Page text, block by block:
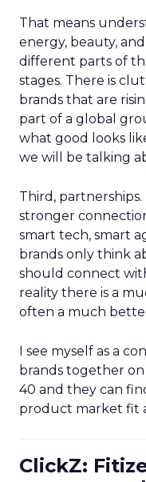
That means
energy, beauty,
different parts of
stages. There is
brands that are
part of a global
what good looks
we will be talking
Third,
stronger
smart tech, smart
brands only think
should connect
reality there is a
often a much
I see myself as a
brands together on
40 and they can
product market fit
ClickZ: